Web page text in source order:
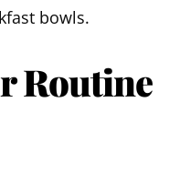
bowls.
Routine